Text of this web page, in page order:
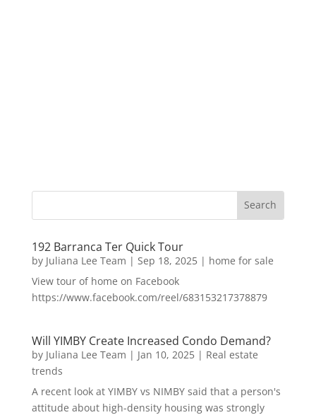
192 Barranca Ter Quick Tour
by Juliana Lee Team | Sep 18, 2025| home for sale
View tour of home on Facebook
https://www.facebook.com/reel/683153217378879
Will YIMBY Create Increased Condo Demand?
by Juliana Lee Team | Jan 10, 2025| Real estate
trends
A recent look at YIMBY vs NIMBY said that a person's
attitude about high-density housing was strongly